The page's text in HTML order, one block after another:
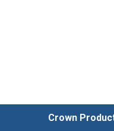
Crown